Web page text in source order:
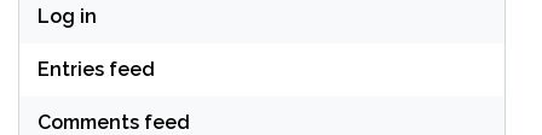
Log in
Entries feed
Comments feed